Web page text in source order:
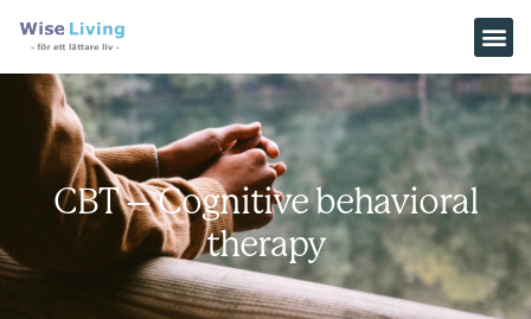
content
CBT – Cognitive behavioral
therapy